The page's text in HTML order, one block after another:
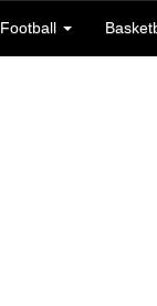
Football